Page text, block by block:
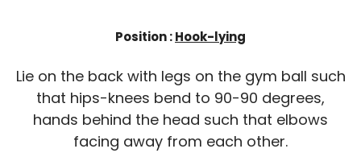
Position :Hook-lying
Lie on the back with legs on the gym ball such
that hips-knees bend to 90-90 degrees,
hands behind the head such that elbows
facing away from each other.